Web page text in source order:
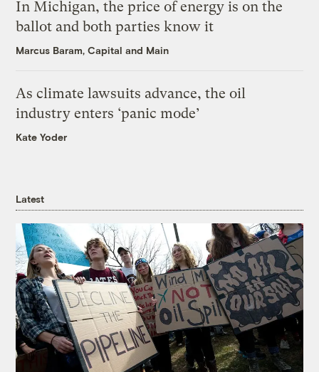
In Michigan, the price of energy is on the
ballot and both parties know it
Marcus Baram, Capital and Main
As climate lawsuits advance, the oil
industry enters ‘panic mode’
Kate Yoder
Latest